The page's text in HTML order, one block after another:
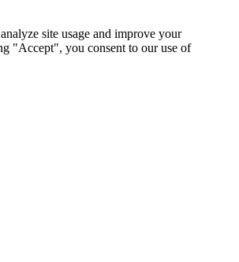
site usage and improve your
"Accept", you consent to our use of